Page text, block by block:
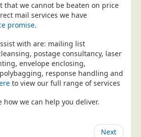
that we cannot be beaten on price
mail services we have
promise.
with are: mailing list
postage consultancy, laser
envelope enclosing,
response handling and
to view our full range of services
how we can help you deliver.
Next